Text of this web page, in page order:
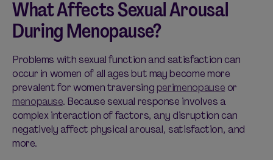
What Affects Sexual Arousal
During Menopause?
Problems with sexual function and satisfaction can
occur in women of all ages but may become more
prevalent for women traversing perimenopause or
menopause. Because sexual response involves a
complex interaction of factors, any disruption can
negatively affect physical arousal, satisfaction, and
more.